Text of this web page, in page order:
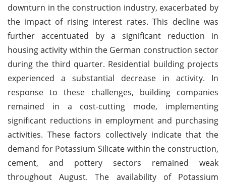
downturn in the construction industry, exacerbated by
the impact of rising interest rates. This decline was
further accentuated by a significant reduction in
housing activity within the German construction sector
during the third quarter. Residential building projects
experienced a substantial decrease in activity. In
response to these challenges, building companies
remained in a cost-cutting mode, implementing
significant reductions in employment and purchasing
activities. These factors collectively indicate that the
demand for Potassium Silicate within the construction,
cement, and pottery sectors remained weak
throughout August. The availability of Potassium